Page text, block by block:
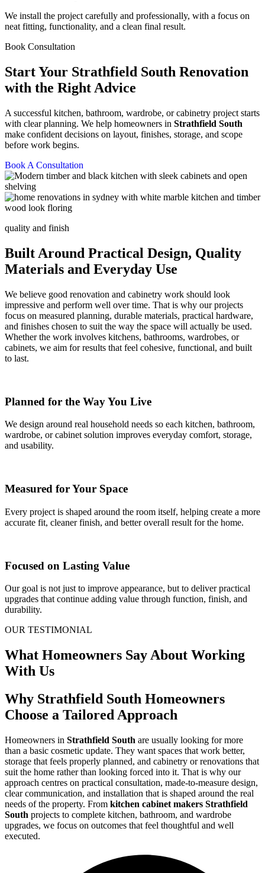
We install the project carefully and professionally, with a focus on
neat fitting, functionality, and a clean final result.
Book Consultation
Start Your Strathfield South Renovation
with the Right Advice
A successful kitchen, bathroom, wardrobe, or cabinetry project starts
with clear planning. We help homeowners in Strathfield South
make confident decisions on layout, finishes, storage, and scope
before work begins.
Book A Consultation
quality and finish
Built Around Practical Design, Quality
Materials and Everyday Use
We believe good renovation and cabinetry work should look
impressive and perform well over time. That is why our projects
focus on measured planning, durable materials, practical hardware,
and finishes chosen to suit the way the space will actually be used.
Whether the work involves kitchens, bathrooms, wardrobes, or
cabinets, we aim for results that feel cohesive, functional, and built
to last.
Planned for the Way You Live
We design around real household needs so each kitchen, bathroom,
wardrobe, or cabinet solution improves everyday comfort, storage,
and usability.
Measured for Your Space
Every project is shaped around the room itself, helping create a more
accurate fit, cleaner finish, and better overall result for the home.
Focused on Lasting Value
Our goal is not just to improve appearance, but to deliver practical
upgrades that continue adding value through function, finish, and
durability.
OUR TESTIMONIAL
What Homeowners Say About Working
With Us
Why Strathfield South Homeowners
Choose a Tailored Approach
Homeowners in Strathfield South are usually looking for more
than a basic cosmetic update. They want spaces that work better,
storage that feels properly planned, and cabinetry or renovations that
suit the home rather than looking forced into it. That is why our
approach centres on practical consultation, made-to-measure design,
clear communication, and installation that is shaped around the real
needs of the property. From kitchen cabinet makers Strathfield
South projects to complete kitchen, bathroom, and wardrobe
upgrades, we focus on outcomes that feel thoughtful and well
executed.